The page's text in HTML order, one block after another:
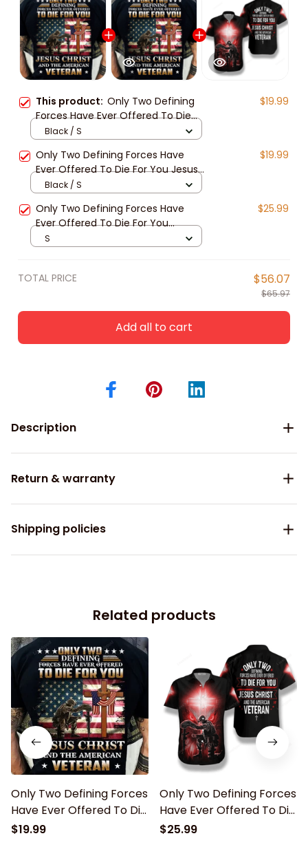
This product: Only Two Defining
Forces Have Ever Offered To Die
For You Jesus Christ And The
American Veteran Classic T-Shirt
$19.99
Black / S
Only Two Defining Forces Have
Ever Offered To Die For You Jesus
Christ And The American Veteran
Classic T-Shirt
$19.99
Black / S
Only Two Defining Forces Have
Ever Offered To Die For You
Hawaiian Shirt
$25.99
S
TOTAL PRICE $56.07
$65.97
Add all to cart
Description
Return & warranty
Shipping policies
Related products
Only Two Defining Forces
Have Ever Offered To Die
For You Jesus Christ And
$19.99
Only Two Defining Forces
Have Ever Offered To Die
For You Hawaiian Shirt
$25.99